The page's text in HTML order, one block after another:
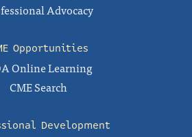
Advocacy
Opportunities
Online Learning
CME Search
Development